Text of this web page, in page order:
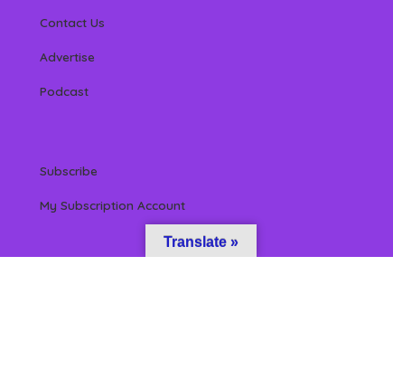
Contact Us
Advertise
Podcast
Subscribe
My Subscription Account
Translate »